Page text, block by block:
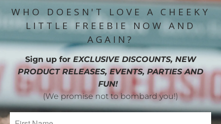
WHO DOESN'T LOVE A CHEEKY
LITTLE FREEBIE NOW AND
AGAIN?
Sign up for EXCLUSIVE DISCOUNTS, NEW
PRODUCT RELEASES, EVENTS, PARTIES AND
FUN!
(We promise not to bombard you!)